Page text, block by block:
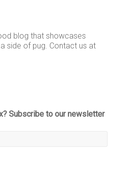
blog that showcases
side of pug. Contact us at
Subscribe to our newsletter